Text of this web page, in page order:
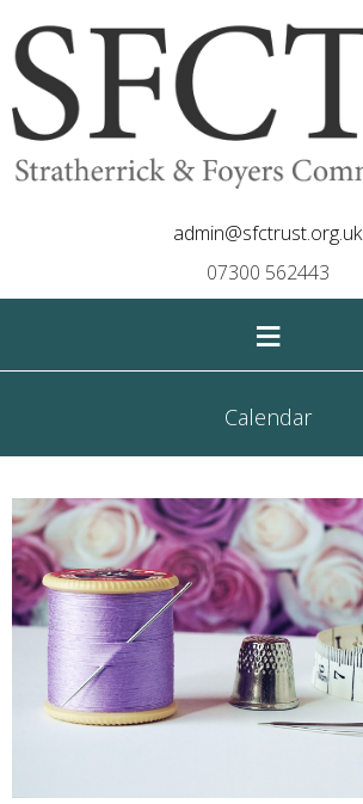
admin@sfctrust.org.uk
07300 562443
≡
Calendar